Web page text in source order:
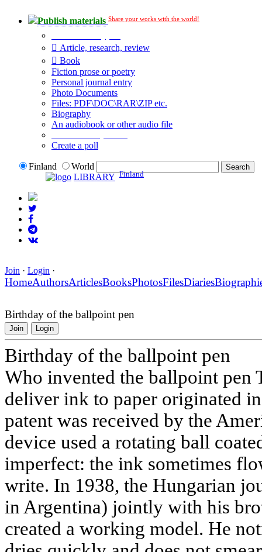
Publish materials Share your works with the world!
Article, research, review
Book
Fiction prose or poetry
Personal journal entry
Photo Documents
Files: PDF\DOC\RAR\ZIP etc.
Biography
An audiobook or other audio file
Create a poll
Finland
World
LIBRARY Finland
Join · Login ·
HomeAuthorsArticlesBooksPhotosFilesDiaries
Birthday of the ballpoint pen
Join Login
Birthday of the ballpoint pen
Who invented the ballpoint pen
deliver ink to paper originated
patent was received by the
device used a rotating ball
imperfect: the ink sometimes
write. In 1938, the Hungarian
in Argentina) jointly with his
created a working model. He